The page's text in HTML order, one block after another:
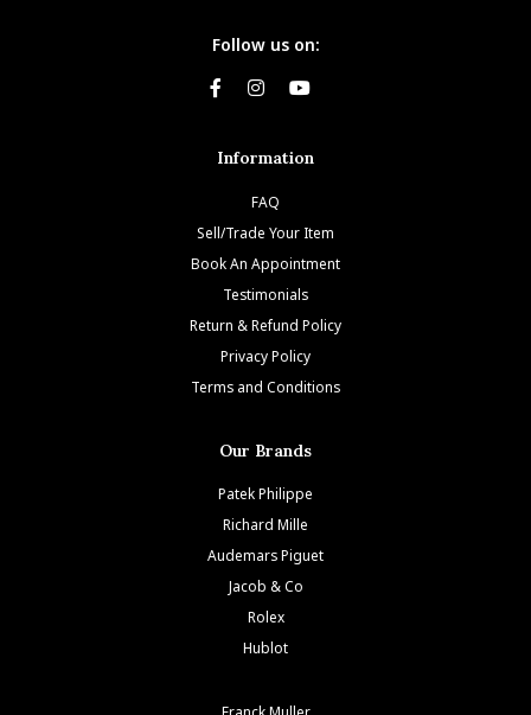
Follow us on:
Information
FAQ
Sell/Trade Your Item
Book An Appointment
Testimonials
Return & Refund Policy
Privacy Policy
Terms and Conditions
Our Brands
Patek Philippe
Richard Mille
Audemars Piguet
Jacob & Co
Rolex
Hublot